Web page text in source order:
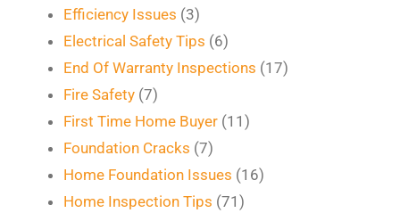
Efficiency Issues (3)
Electrical Safety Tips (6)
End Of Warranty Inspections (17)
Fire Safety (7)
First Time Home Buyer (11)
Foundation Cracks (7)
Home Foundation Issues (16)
Home Inspection Tips (71)